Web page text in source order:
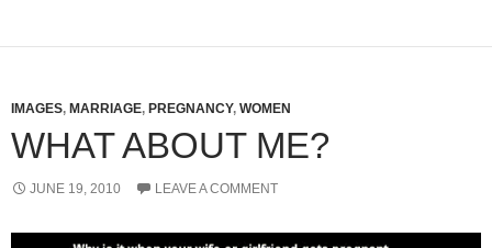
IMAGES, MARRIAGE, PREGNANCY, WOMEN
WHAT ABOUT ME?
JUNE 19, 2010 LEAVE A COMMENT